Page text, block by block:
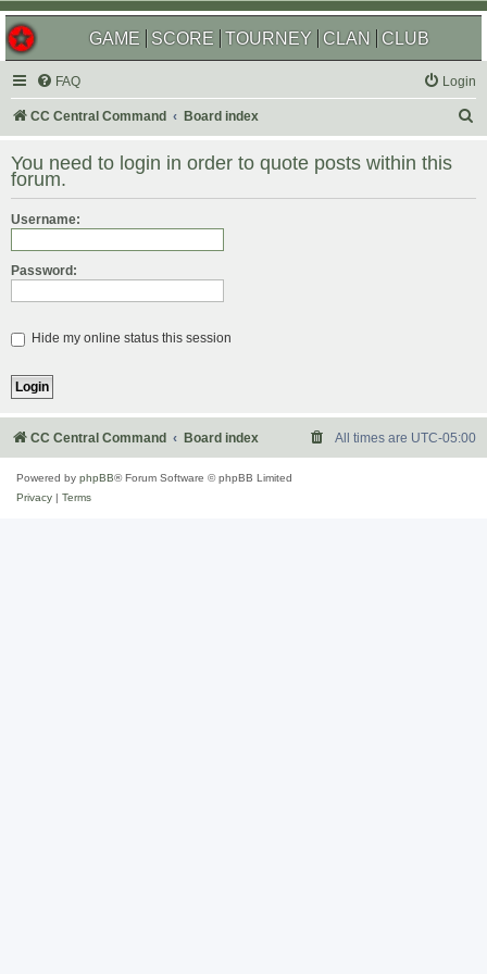
GAME SCORE TOURNEY CLAN CLUB
FAQ Login
CC Central Command Board index
r
You need to login in order to quote posts within this
forum.
Username:
Password:
Hide my online status this session
CC Central Command Board index All times are UTC-05:00
Powered by phpBB® Forum Software © phpBB Limited
Privacy
Terms